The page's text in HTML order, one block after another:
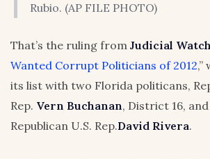
Rubio. (AP FILE PHOTO)
That’s the ruling from Judicial Watch
Wanted Corrupt Politicians of 2012
its list with two Florida politicans,
Rep. Vern Buchanan, District 16,
Republican U.S. Rep.David Rivera.